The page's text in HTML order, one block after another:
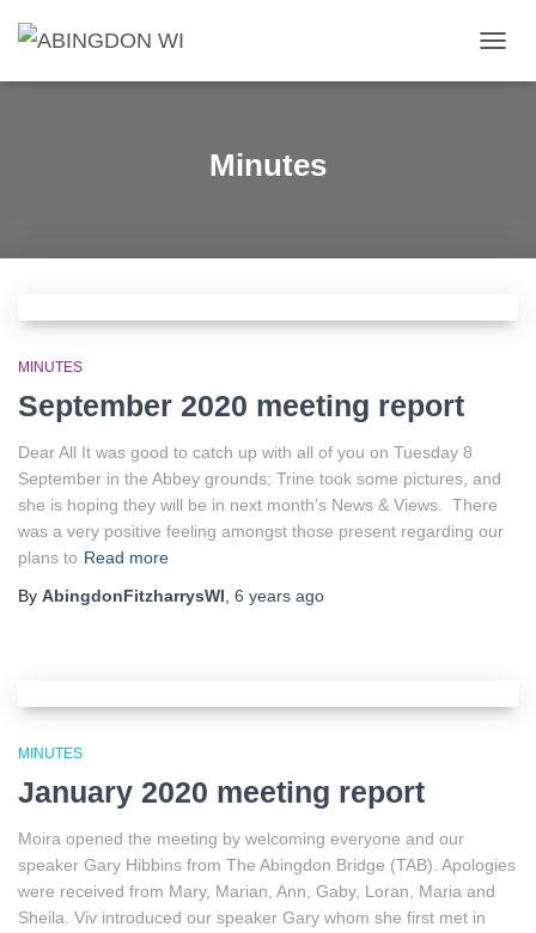
Minutes
MINUTES
September 2020 meeting report
Dear All It was good to catch up with all of you on Tuesday 8
September in the Abbey grounds; Trine took some pictures, and
she is hoping they will be in next month’s News & Views. There
was a very positive feeling amongst those present regarding our
plans to Read more
By AbingdonFitzharrysWI 6 years ago
MINUTES
January 2020 meeting report
Moira opened the meeting by welcoming everyone and our
speaker Gary Hibbins from The Abingdon Bridge (TAB). Apologies
were received from Mary, Marian, Ann, Gaby, Loran, Maria and
Sheila. Viv introduced our speaker Gary whom she first met in